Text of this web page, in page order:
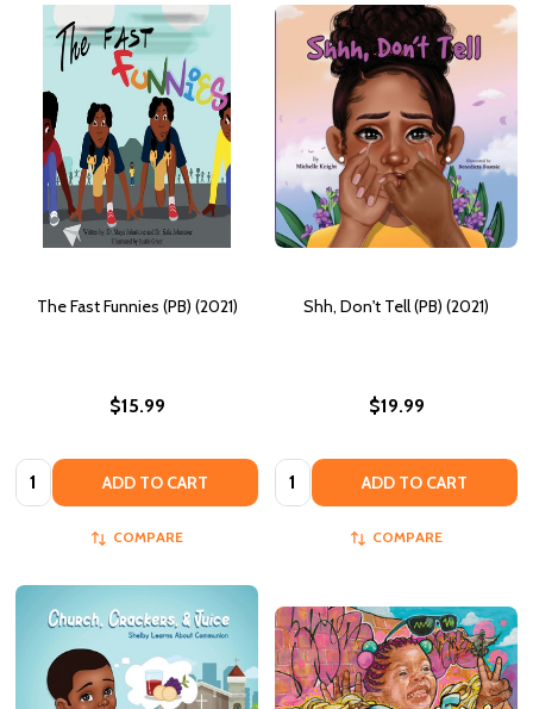
The Fast Funnies (PB) (2021)
$15.99
Quantity: ADD TO CART
COMPARE
Shh, Don't Tell (PB) (2021)
$19.99
Quantity: ADD TO CART
COMPARE